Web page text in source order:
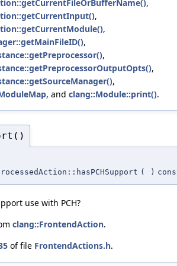
,
,
,
,
,
,
,
, and clang::Module::print().
( )
use with PCH?
clang::FrontendAction.
of file FrontendActions.h.